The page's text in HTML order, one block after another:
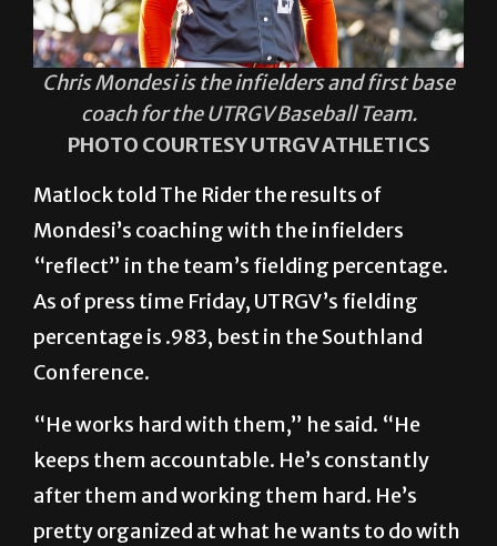
Chris Mondesi is the infielders and first base
coach for the UTRGV Baseball Team.
PHOTO COURTESY UTRGV ATHLETICS
Matlock told The Rider the results of
Mondesi’s coaching with the infielders
“reflect” in the team’s fielding percentage.
As of press time Friday, UTRGV’s fielding
percentage is .983, best in the Southland
Conference.
“He works hard with them,” he said. “He
keeps them accountable. He’s constantly
after them and working them hard. He’s
pretty organized at what he wants to do with